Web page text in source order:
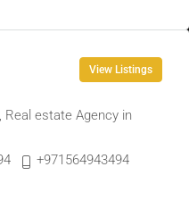
View Listings
Real estate Agency in
+971564943494